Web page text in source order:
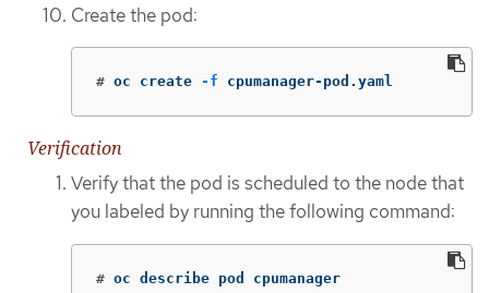
Create the pod:
# oc create -f cpumanager-pod.yaml
Verification
Verify that the pod is scheduled to the node that
you labeled by running the following command:
# oc describe pod cpumanager